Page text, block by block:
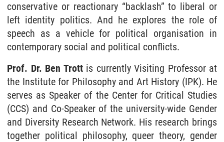
conservative or reactionary “backlash” to liberal or
left identity politics. And he explores the role of
speech as a vehicle for political organisation in
contemporary social and political conflicts.
Prof. Dr. Ben Trottis currently Visiting Professor at
the Institute for Philosophy and Art History (IPK). He
serves as Speaker of the Center for Critical Studies
(CCS) and Co-Speaker of the university-wide Gender
and Diversity Research Network. His research brings
together political philosophy, queer theory, gender